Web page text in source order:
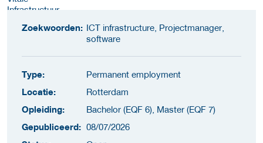
Zoekwoorden: ICT infrastructure, Projectmanager,
software
Type:
Permanent employment
Locatie:
Rotterdam
Opleiding:
Bachelor (EQF 6), Master (EQF 7)
Gepubliceerd: 08/07/2026